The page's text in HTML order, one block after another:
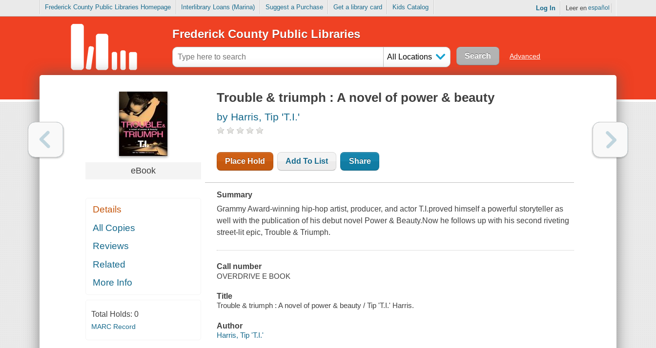
Frederick County Public Libraries Homepage Interlibrary Loans (Marina) Suggest a Purchase Get a library card Kids Catalog Log In Leer en español
Frederick County Public Libraries
All Locations Advanced
eBook
Details
All Copies
Reviews
Related
More Info
Total Holds: 0
MARC Record
Trouble & triumph : A novel of power & beauty
by Harris, Tip 'T.I.'
Place Hold Add To List Share
Summary
Grammy Award-winning hip-hop artist, producer, and actor T.I.proved himself a powerful storyteller as
well with the publication of his debut novel Power & Beauty.Now he follows up with his second riveting
street-lit epic, Trouble & Triumph.
Call number
OVERDRIVE E BOOK
Title
Trouble & triumph : A novel of power & beauty / Tip 'T.I.' Harris.
Author
Harris, Tip 'T.I.'